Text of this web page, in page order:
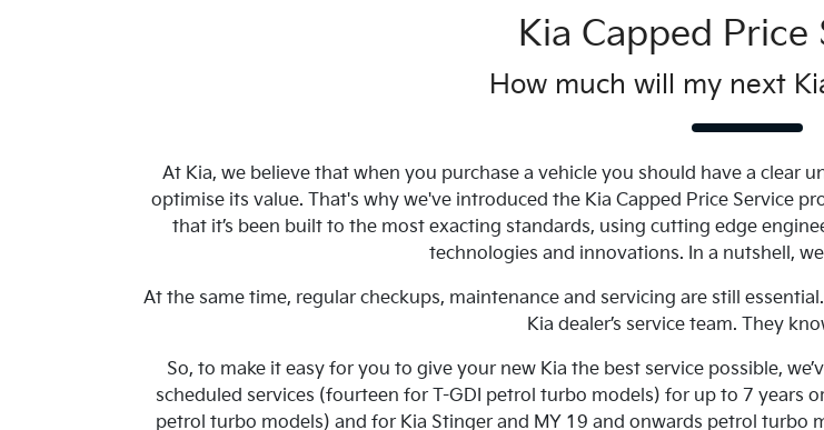
Kia Capped Price
How much will my next
At Kia, we believe that when you purchase a vehicle you should have a
optimise its value. That's why we've introduced the Kia Capped Price Service
that it’s been built to the most exacting standards, using cutting edge
technologies and innovations. In a nutshell,
At the same time, regular checkups, maintenance and servicing are still
Kia dealer’s service team. They
So, to make it easy for you to give your new Kia the best service possible,
scheduled services (fourteen for T-GDI petrol turbo models) for up to 7 years
petrol turbo models) and for Kia Stinger and MY 19 and onwards petrol turbo